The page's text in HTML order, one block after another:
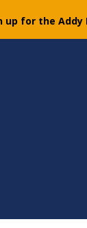
up for the